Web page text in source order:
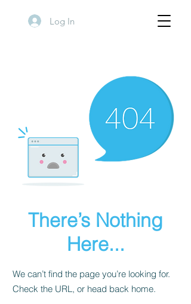
Log In
There’s Nothing
Here...
We can’t find the page you’re looking for.
Check the URL, or head back home.